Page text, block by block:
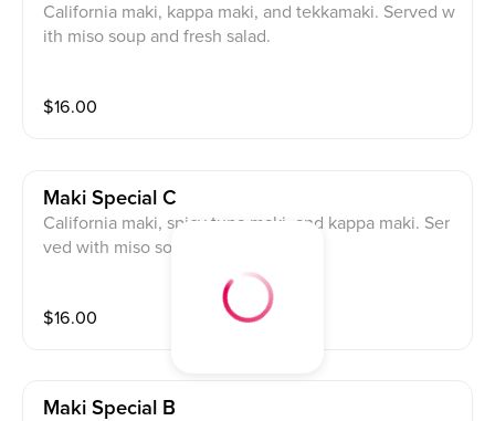
California maki, kappa maki, and tekkamaki. Served w
ith miso soup and fresh salad.
$16.00
Maki Special C
California maki, spicy tuna maki, and kappa maki. Ser
ved with miso soup and fresh salad.
$16.00
Maki Special B